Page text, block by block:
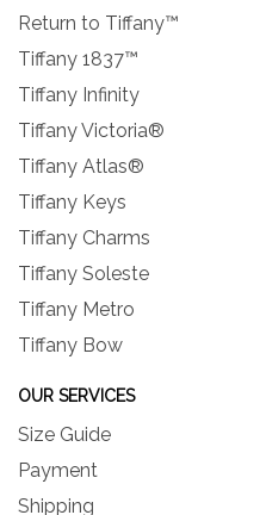
Return to Tiffany™
Tiffany 1837™
Tiffany Infinity
Tiffany Victoria®
Tiffany Atlas®
Tiffany Keys
Tiffany Charms
Tiffany Soleste
Tiffany Metro
Tiffany Bow
OUR SERVICES
Size Guide
Payment
Shipping